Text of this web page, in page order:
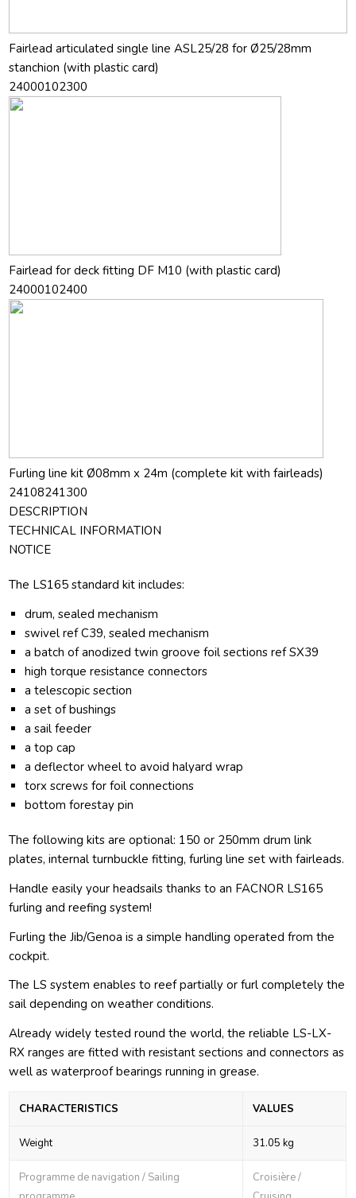
Fairlead articulated single line ASL25/28 for Ø25/28mm
stanchion (with plastic card)
24000102300
Fairlead for deck fitting DF M10 (with plastic card)
24000102400
Furling line kit Ø08mm x 24m (complete kit with fairleads)
24108241300
DESCRIPTION
TECHNICAL INFORMATION
NOTICE
The LS165 standard kit includes:
drum, sealed mechanism
swivel ref C39, sealed mechanism
a batch of anodized twin groove foil sections ref SX39
high torque resistance connectors
a telescopic section
a set of bushings
a sail feeder
a top cap
a deflector wheel to avoid halyard wrap
torx screws for foil connections
bottom forestay pin
The following kits are optional: 150 or 250mm drum link
plates, internal turnbuckle fitting, furling line set with fairleads.
Handle easily your headsails thanks to an FACNOR LS165
furling and reefing system!
Furling the Jib/Genoa is a simple handling operated from the
cockpit.
The LS system enables to reef partially or furl completely the
sail depending on weather conditions.
Already widely tested round the world, the reliable LS-LX-
RX ranges are fitted with resistant sections and connectors as
well as waterproof bearings running in grease.
CHARACTERISTICS VALUES
Weight 31.05 kg
Programme de navigation / Sailing
Croisière /